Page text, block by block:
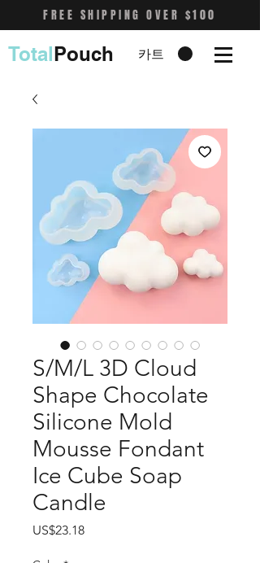
FREE SHIPPING OVER $100
카트
TotalPouch
S/M/L 3D Cloud
Shape Chocolate
Silicone Mold
Mousse Fondant
Ice Cube Soap
Candle
US$23.18가